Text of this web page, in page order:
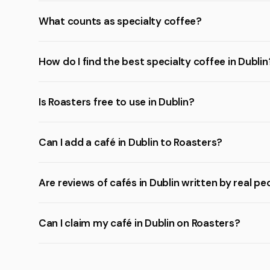
What counts as specialty coffee?
How do I find the best specialty coffee in
Is Roasters free to use in Dublin?
Can I add a café in Dublin to Roasters?
Are reviews of cafés in Dublin written by real
Can I claim my café in Dublin on Roasters?